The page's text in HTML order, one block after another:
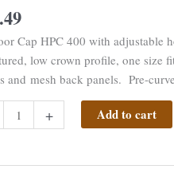
Cap HPC 400 with adjustable
low crown profile, one size
and mesh back panels. Pre-
+ Add to cart